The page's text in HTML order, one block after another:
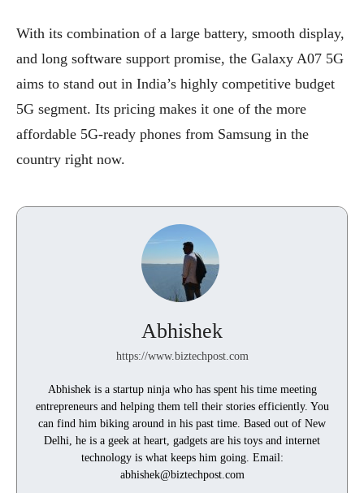
With its combination of a large battery, smooth display,
and long software support promise, the Galaxy A07 5G
aims to stand out in India’s highly competitive budget
5G segment. Its pricing makes it one of the more
affordable 5G-ready phones from Samsung in the
country right now.
Abhishek
https://www.biztechpost.com
Abhishek is a startup ninja who has spent his time meeting
entrepreneurs and helping them tell their stories efficiently. You
can find him biking around in his past time. Based out of New
Delhi, he is a geek at heart, gadgets are his toys and internet
technology is what keeps him going. Email:
abhishek@biztechpost.com